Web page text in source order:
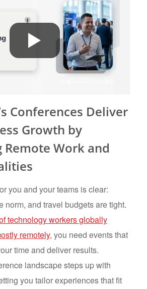
Conferences Deliver
Growth by
Remote Work and
you and your teams is clear:
norm, and travel budgets are tight.
technology workers globally
remotely, you need events that
time and deliver results.
landscape steps up with
you tailor experiences that fit